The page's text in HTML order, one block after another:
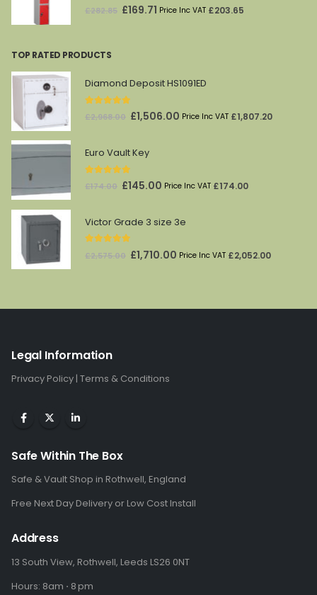
out of 5
£282.85 Original
£169.71 Current
Price Inc VAT £203.65
TOP RATED PRODUCTS
Diamond Deposit HS1091ED
out of 5
£2,968.00 Original
was:
£1,506.00 Current
Price Inc VAT £1,807.20
Euro Vault Key
out of 5
£174.00 Original
was:
£174.00.
£145.00 Current
Price Inc VAT £174.00
Victor Grade 3 size 3e
out of 5
£2,575.00 Original
£1,710.00 Current
Price Inc VAT £2,052.00
Legal Information
Privacy Policy | Terms & Conditions
Safe Within The Box
Safe & Vault Shop in Rothwell, England
Free Next Day Delivery or Low Cost Install
Address
13 South View, Rothwell, Leeds LS26 0NT
Hours: 8am ⋅ 8 pm